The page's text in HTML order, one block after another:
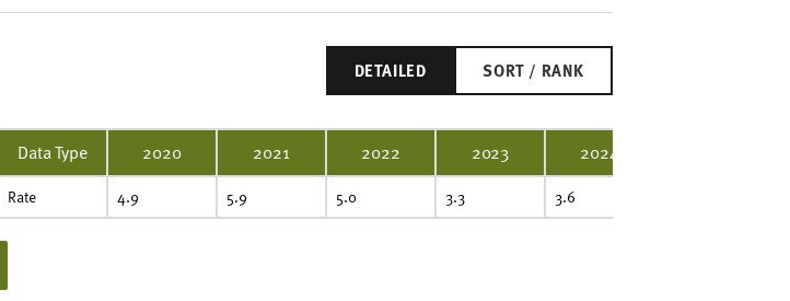
DETAILED SORT / RANK
Data Type 2020 2021 2022 2023 2024
Rate 4.9 5.9 5.0 3.3 3.6